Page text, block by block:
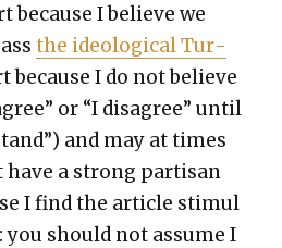
because I believe we
the ide­o­log­i­cal Tur­
because I do not believe
or “I dis­agree” until
and may at times
have a strong par­ti­san
I find the arti­cle stim­u­l
should not assume I